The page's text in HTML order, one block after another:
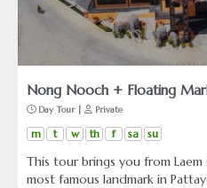
Nong Nooch + Floating
Truth (From Leam Chabang)
Day Tour | Private
m t w th f sa su
This tour brings you from
most famous landmark in